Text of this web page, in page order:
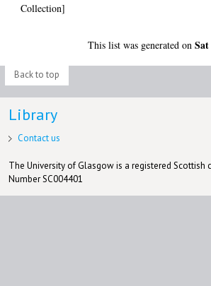
Collection]
This list was generated on
Back to top
Library
Contact us
The University of Glasgow is a registered Scottish
Number SC004401